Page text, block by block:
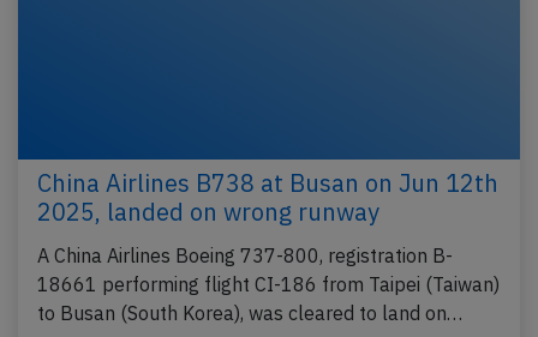
China Airlines B738 at Busan on Jun 12th
2025, landed on wrong runway
A China Airlines Boeing 737-800, registration B-
18661 performing flight CI-186 from Taipei (Taiwan)
to Busan (South Korea), was cleared to land on…